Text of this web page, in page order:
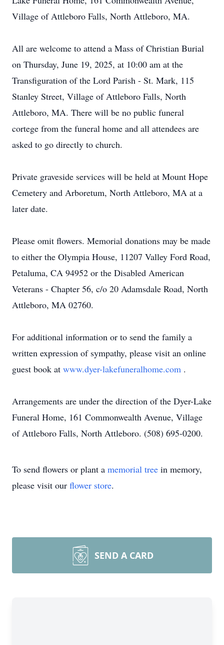
Village of Attleboro Falls, North Attleboro, MA.
All are welcome to attend a Mass of Christian Burial
on Thursday, June 19, 2025, at 10:00 am at the
Transfiguration of the Lord Parish - St. Mark, 115
Stanley Street, Village of Attleboro Falls, North
Attleboro, MA. There will be no public funeral
cortege from the funeral home and all attendees are
asked to go directly to church.
Private graveside services will be held at Mount Hope
Cemetery and Arboretum, North Attleboro, MA at a
later date.
Please omit flowers. Memorial donations may be made
to either the Olympia House, 11207 Valley Ford Road,
Petaluma, CA 94952 or the Disabled American
Veterans - Chapter 56, c/o 20 Adamsdale Road, North
Attleboro, MA 02760.
For additional information or to send the family a
written expression of sympathy, please visit an online
guest book at www.dyer-lakefuneralhome.com .
Arrangements are under the direction of the Dyer-Lake
Funeral Home, 161 Commonwealth Avenue, Village
of Attleboro Falls, North Attleboro. (508) 695-0200.
To send flowers or plant a memorial tree in memory,
please visit our flower store.
SEND A CARD